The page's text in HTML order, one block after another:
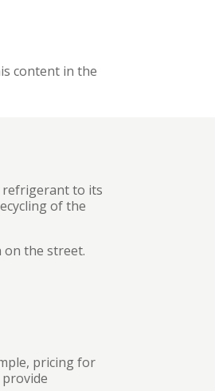
content in the
refrigerant to its
of the
on the street.
pricing for